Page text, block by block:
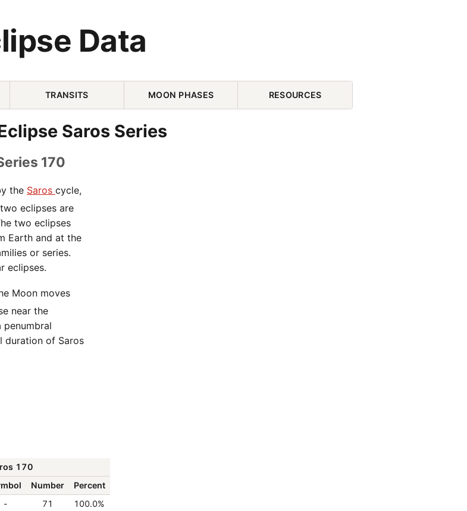
Data
TRANSITS MOON PHASES RESOURCES
Saros Series
170
the Saros cycle,
eclipses are
two eclipses
Earth and at the
or series.
eclipses.
near the
penumbral
duration of Saros
170
Number
Percent
- 71
100.0%